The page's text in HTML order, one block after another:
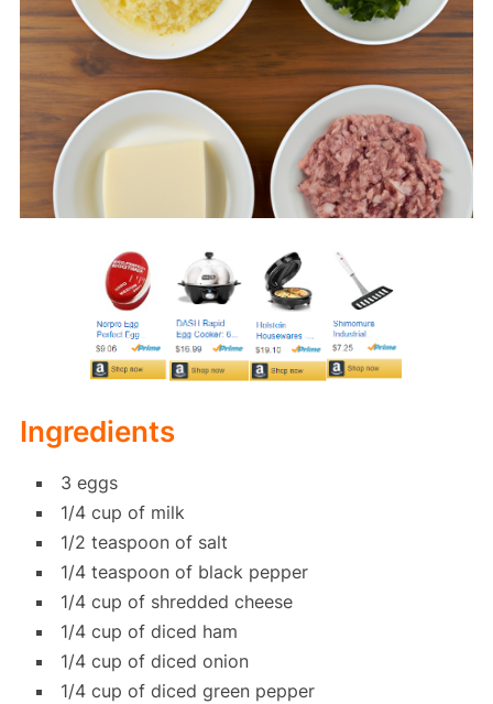
Ingredients
3 eggs
1/4 cup of milk
1/2 teaspoon of salt
1/4 teaspoon of black pepper
1/4 cup of shredded cheese
1/4 cup of diced ham
1/4 cup of diced onion
1/4 cup of diced green pepper